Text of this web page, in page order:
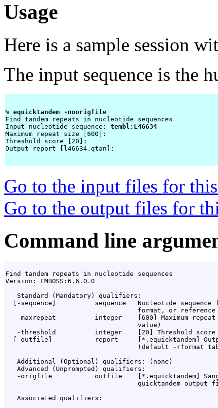
Usage
Here is a sample session
The input sequence is the
% equicktandem -noorigfile
Find tandem repeats in nucleotide sequences
Input nucleotide sequence: tembl:L46634
Maximum repeat size [600]:
Threshold score [20]:
Output report [l46634.qtan]:
Go to the input files for
Go to the output files for
Command line
Find tandem repeats in nucleotide sequences
Version: EMBOSS:6.6.0.0
   Standard (Mandatory) qualifiers:
[-sequence]          sequence   Nucleotide sequence
format, or reference
-maxrepeat          integer    [600] Maximum
                                  value)
-threshold          integer    [20] Threshold
[-outfile]           report     [*.equicktandem]
(default -rformat
   Additional (Optional) qualifiers: (none)
   Advanced (Unprompted) qualifiers:
-origfile           outfile    [*.equicktandem]
quicktandem output
   Associated qualifiers: